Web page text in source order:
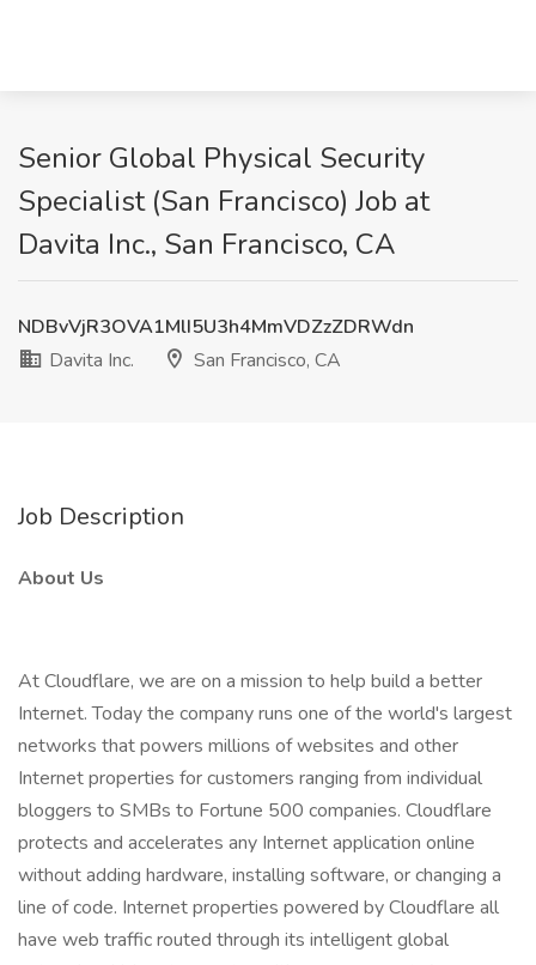
Senior Global Physical Security
Specialist (San Francisco) Job at
Davita Inc., San Francisco, CA
NDBvVjR3OVA1MlI5U3h4MmVDZzZDRWdn
Davita Inc.
San Francisco, CA
Job Description
About Us
At Cloudflare, we are on a mission to help build a better
Internet. Today the company runs one of the world's largest
networks that powers millions of websites and other
Internet properties for customers ranging from individual
bloggers to SMBs to Fortune 500 companies. Cloudflare
protects and accelerates any Internet application online
without adding hardware, installing software, or changing a
line of code. Internet properties powered by Cloudflare all
have web traffic routed through its intelligent global